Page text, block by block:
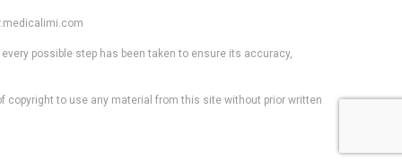
possible step has been taken to ensure its accuracy,
to use any material from this site without prior written